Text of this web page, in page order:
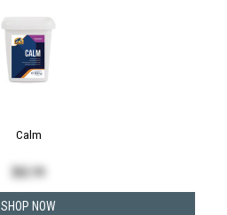
Calm
$82.99
SHOP NOW